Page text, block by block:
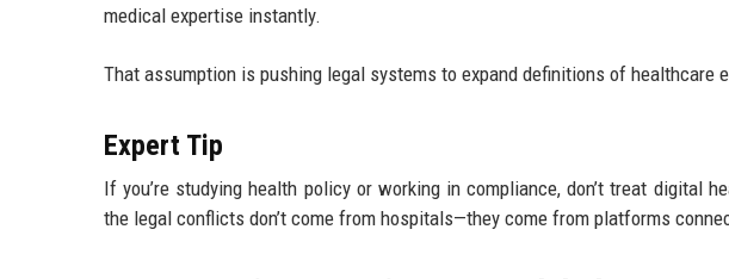
medical expertise instantly.
That assumption is pushing legal systems to expand definitions of healthcare
Expert Tip
If you’re studying health policy or working in compliance, don’t treat digital
the legal conflicts don’t come from hospitals—they come from platforms